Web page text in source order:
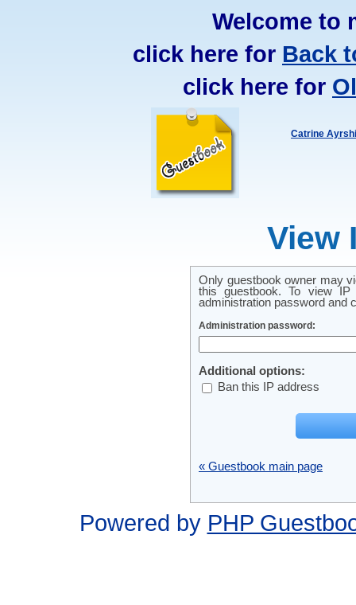
Welcome to
click here for Back
click here for
Catrine
View
Only guestbook owner may
this guestbook. To view
administration password and
Administration password:
Additional options:
Ban this IP address
« Guestbook main page
Powered by PHP